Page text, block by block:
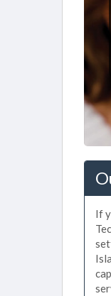
If